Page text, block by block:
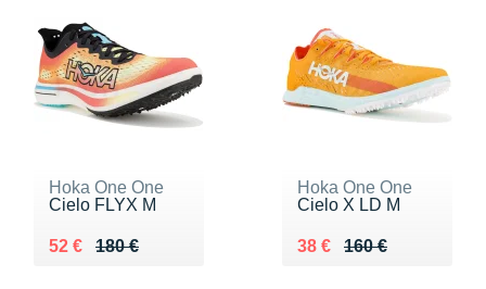
Hoka One One
Cielo FLYX M
180 €
Au lieu de 180 €
52 €
Vendu 52 €
Hoka One One
Cielo X LD M
160 €
Au lieu de 160 €
38 €
Vendu 38 €